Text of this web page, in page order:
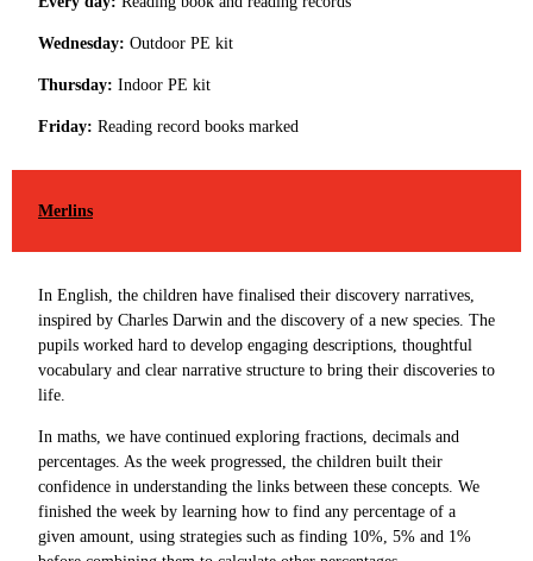
Wednesday: Outdoor PE kit
Thursday: Indoor PE kit
Friday: Reading record books marked
Merlins
In English, the children have finalised their discovery narratives,
inspired by Charles Darwin and the discovery of a new species. The
pupils worked hard to develop engaging descriptions, thoughtful
vocabulary and clear narrative structure to bring their discoveries to
life.
In maths, we have continued exploring fractions, decimals and
percentages. As the week progressed, the children built their
confidence in understanding the links between these concepts. We
finished the week by learning how to find any percentage of a
given amount, using strategies such as finding 10%, 5% and 1%